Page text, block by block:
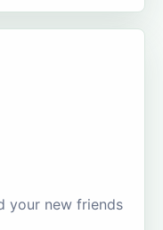
your new friends